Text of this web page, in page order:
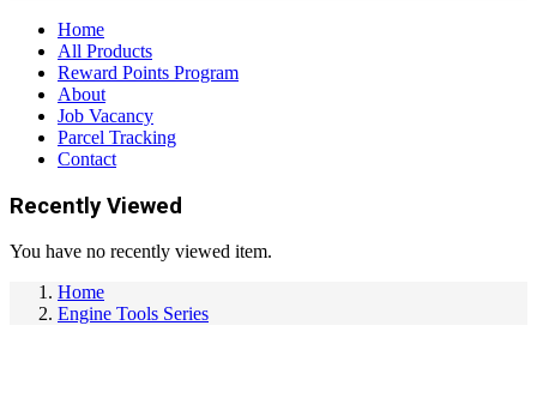
Home
All Products
Reward Points Program
About
Job Vacancy
Parcel Tracking
Contact
Recently Viewed
You have no recently viewed item.
Home
Engine Tools Series